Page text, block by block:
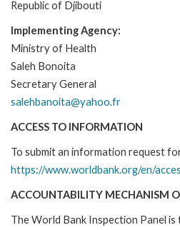
Republic of Djibouti
Implementing Agency:
Ministry of Health
Saleh Bonoita
Secretary General
salehbanoita@yahoo.fr
ACCESS TO INFORMATION
To submit an information request
https://www.worldbank.org/en/
ACCOUNTABILITY MECHANISM
The World Bank Inspection Panel